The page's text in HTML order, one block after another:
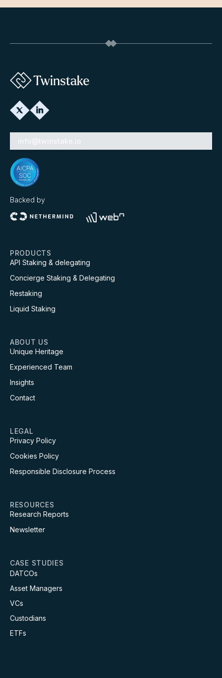
info@twinstake.io
Backed by
PRODUCTS
API Staking & delegating
Concierge Staking & Delegating
Restaking
Liquid Staking
RESOURCES
Research Reports
Newsletter
CASE STUDIES
DATCOs
Asset Managers
VCs
Custodians
ETFs
ABOUT US
Unique Heritage
Experienced Team
Insights
Contact
LEGAL
Privacy Policy
Cookies Policy
Responsible Disclosure Process